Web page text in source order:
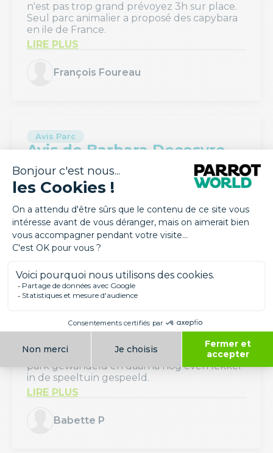
n'est pas trop grand prévoyez 3h sur place.
Seul parc animalier a proposé des capybara
en ile de France.
LIRE PLUS
François Foureau
Avis Parc
Avis de Barbara Decesvre
august 2026
Parc très agréable à visiter, très propre
Barbara Decesvre
Avis Parc
august 2026
Wat een mooi en verzorgd park. Heerlijk
met onze kinderen een ochtendje door het
park gewandeld en daarna nog even lekker
in de speeltuin gespeeld.
LIRE PLUS
Babette P